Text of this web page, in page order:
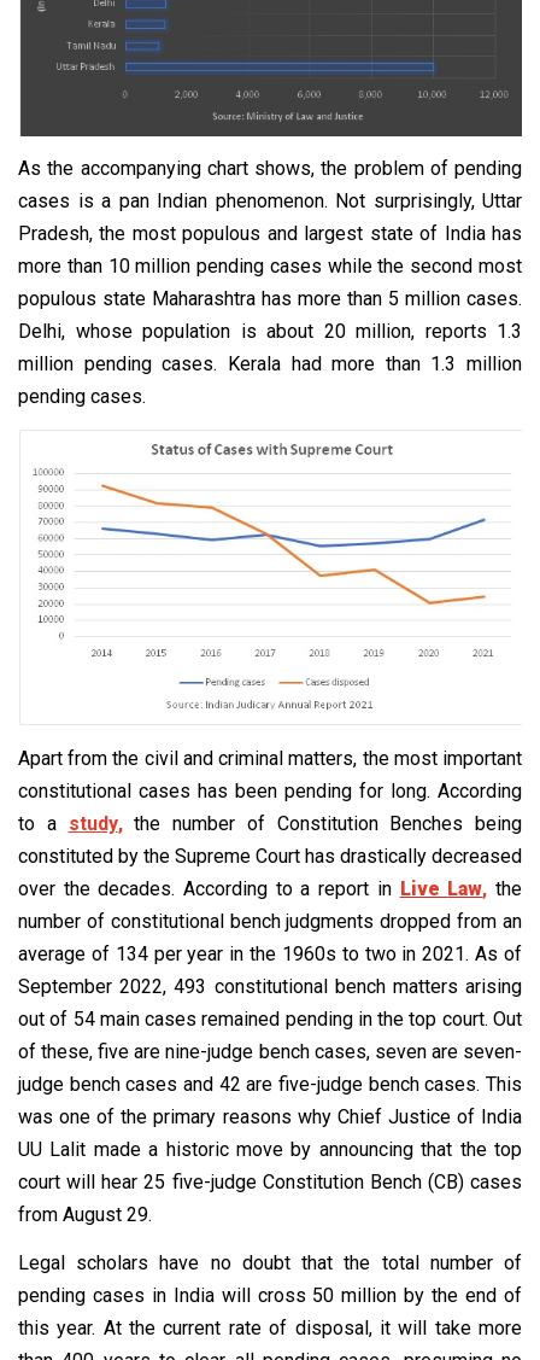
As the accompanying chart shows, the problem of pending
cases is a pan Indian phenomenon. Not surprisingly, Uttar
Pradesh, the most populous and largest state of India has
more than 10 million pending cases while the second most
populous state Maharashtra has more than 5 million cases.
Delhi, whose population is about 20 million, reports 1.3
million pending cases. Kerala had more than 1.3 million
pending cases.
Apart from the civil and criminal matters, the most important
constitutional cases has been pending for long. According
to a study,the number of Constitution Benches being
constituted by the Supreme Court has drastically decreased
over the decades. According to a report in Live Law, the
number of constitutional bench judgments dropped from an
average of 134 per year in the 1960s to two in 2021. As of
September 2022, 493 constitutional bench matters arising
out of 54 main cases remained pending in the top court. Out
of these, five are nine-judge bench cases, seven are seven-
judge bench cases and 42 are five-judge bench cases. This
was one of the primary reasons why Chief Justice of India
UU Lalit made a historic move by announcing that the top
court will hear 25 five-judge Constitution Bench (CB) cases
from August 29.
Legal scholars have no doubt that the total number of
pending cases in India will cross 50 million by the end of
this year. At the current rate of disposal, it will take more